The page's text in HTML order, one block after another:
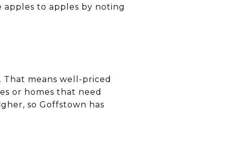
to apples by noting
That means well-priced
or homes that need
so Goffstown has